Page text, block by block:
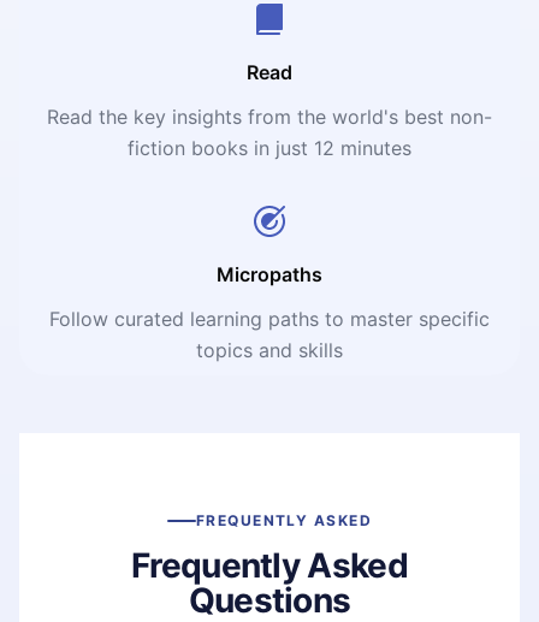
Read
Read the key insights from the world's best non-
fiction books in just 12 minutes
Micropaths
Follow curated learning paths to master specific
topics and skills
FREQUENTLY ASKED
Frequently Asked
Questions